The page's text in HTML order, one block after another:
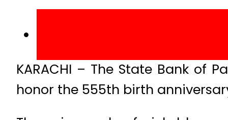
KARACHI – The State Bank of
honor the 555th birth